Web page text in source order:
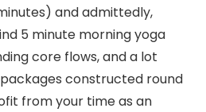
and admittedly,
5 minute morning yoga
core flows, and a lot
constructed round
from your time as an